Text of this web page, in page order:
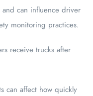
can influence driver
monitoring practices.
receive trucks after
can affect how quickly